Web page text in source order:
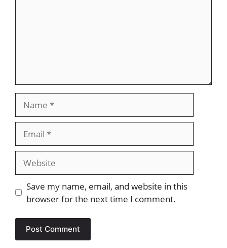
Website
Save my name, email, and website in this
browser for the next time I comment.